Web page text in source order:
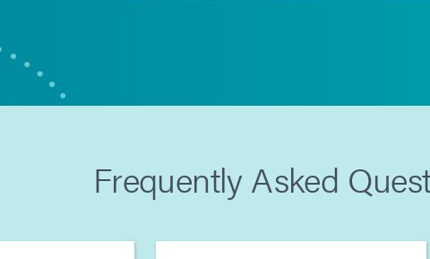
Frequently Asked